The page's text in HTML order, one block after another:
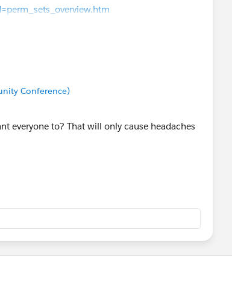
Conference)
everyone to? That will only cause headaches